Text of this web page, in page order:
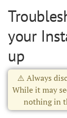
your
up
⚠️ Always
While it may
nothing in